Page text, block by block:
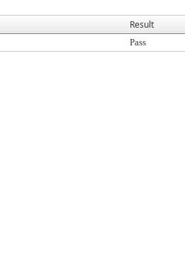
Result
Pass